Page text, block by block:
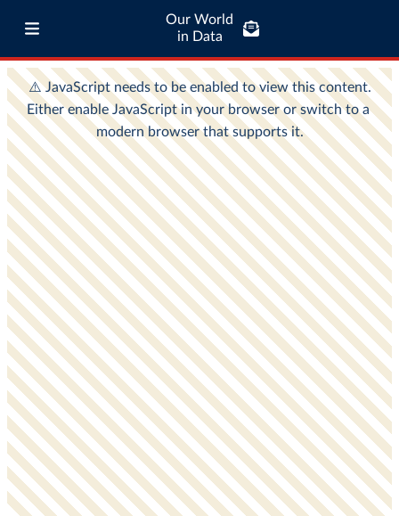
Our World
in Data